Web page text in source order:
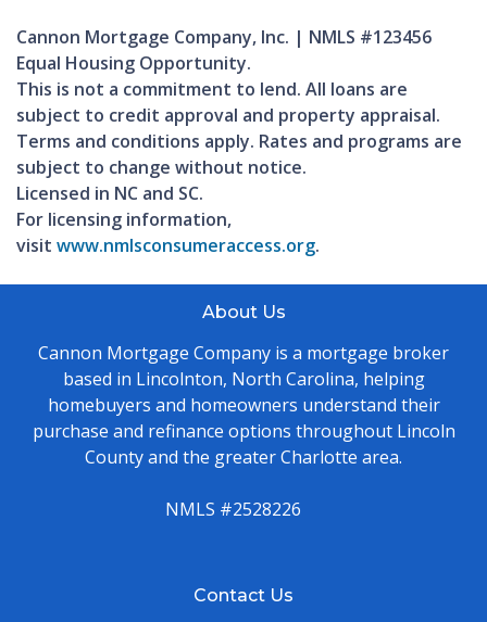
Cannon Mortgage Company, Inc. | NMLS #123456
Equal Housing Opportunity.
This is not a commitment to lend. All loans are
subject to credit approval and property appraisal.
Terms and conditions apply. Rates and programs are
subject to change without notice.
Licensed in NC and SC.
For licensing information,
visit www.nmlsconsumeraccess.org.
About Us
Cannon Mortgage Company is a mortgage broker
based in Lincolnton, North Carolina, helping
homebuyers and homeowners understand their
purchase and refinance options throughout Lincoln
County and the greater Charlotte area.
NMLS #2528226
Contact Us